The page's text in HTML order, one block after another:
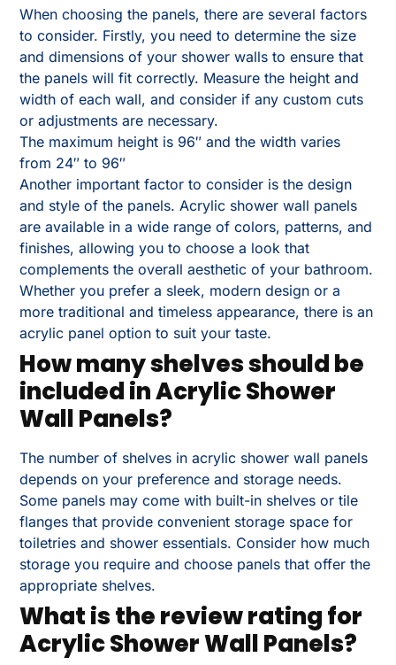
When choosing the panels, there are several factors
to consider. Firstly, you need to determine the size
and dimensions of your shower walls to ensure that
the panels will fit correctly. Measure the height and
width of each wall, and consider if any custom cuts
or adjustments are necessary.
The maximum height is 96″ and the width varies
from 24″ to 96″
Another important factor to consider is the design
and style of the panels. Acrylic shower wall panels
are available in a wide range of colors, patterns, and
finishes, allowing you to choose a look that
complements the overall aesthetic of your bathroom.
Whether you prefer a sleek, modern design or a
more traditional and timeless appearance, there is an
acrylic panel option to suit your taste.
How many shelves should be
included in Acrylic Shower
Wall Panels?
The number of shelves in acrylic shower wall panels
depends on your preference and storage needs.
Some panels may come with built-in shelves or tile
flanges that provide convenient storage space for
toiletries and shower essentials. Consider how much
storage you require and choose panels that offer the
appropriate shelves.
What is the review rating for
Acrylic Shower Wall Panels?